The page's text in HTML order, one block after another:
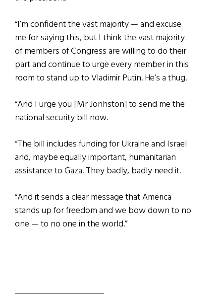
“I’m confident the vast majority — and excuse
me for saying this, but I think the vast majority
of members of Congress are willing to do their
part and continue to urge every member in this
room to stand up to Vladimir Putin. He’s a thug.
“And I urge you [Mr Jonhston] to send me the
national security bill now.
“The bill includes funding for Ukraine and Israel
and, maybe equally important, humanitarian
assistance to Gaza. They badly, badly need it.
“And it sends a clear message that America
stands up for freedom and we bow down to no
one — to no one in the world.”